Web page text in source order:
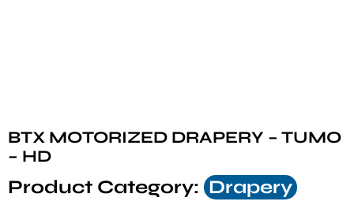
BTX MOTORIZED DRAPERY – TUMO
– HD
Product Category: Drapery